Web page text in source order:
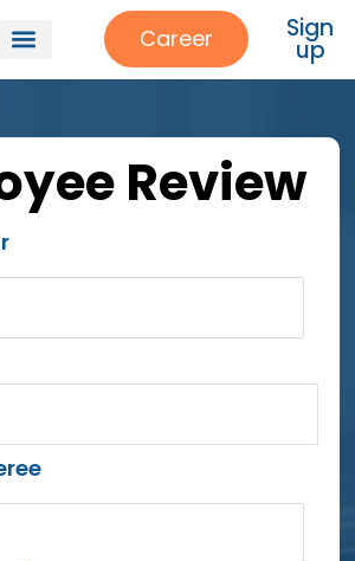
Career Sign
up
Review